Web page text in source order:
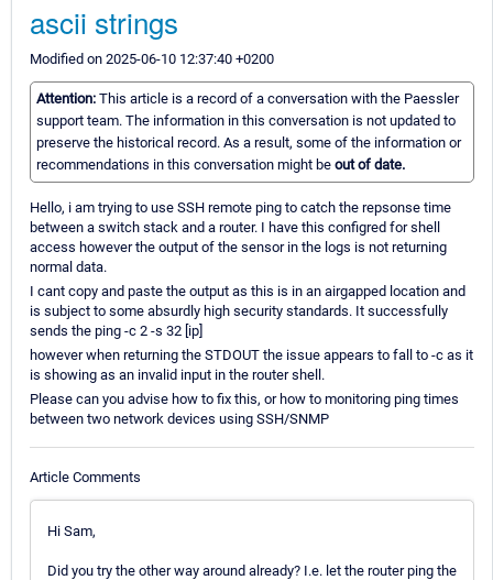
ascii strings
Modified on 2025-06-10 12:37:40 +0200
Attention: This article is a record of a conversation with the Paessler
support team. The information in this conversation is not updated to
preserve the historical record. As a result, some of the information or
recommendations in this conversation might be out of date.
Hello, i am trying to use SSH remote ping to catch the repsonse time
between a switch stack and a router. I have this configred for shell
access however the output of the sensor in the logs is not returning
normal data.
I cant copy and paste the output as this is in an airgapped location and
is subject to some absurdly high security standards. It successfully
sends the ping -c 2 -s 32 [ip]
however when returning the STDOUT the issue appears to fall to -c as it
is showing as an invalid input in the router shell.
Please can you advise how to fix this, or how to monitoring ping times
between two network devices using SSH/SNMP
Article Comments
Hi Sam,
Did you try the other way around already? I.e. let the router ping the